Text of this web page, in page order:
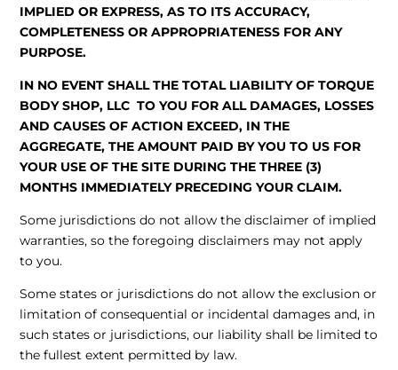
IMPLIED OR EXPRESS, AS TO ITS ACCURACY,
COMPLETENESS OR APPROPRIATENESS FOR ANY
PURPOSE.
IN NO EVENT SHALL THE TOTAL LIABILITY OF TORQUE
BODY SHOP, LLC TO YOU FOR ALL DAMAGES, LOSSES
AND CAUSES OF ACTION EXCEED, IN THE
AGGREGATE, THE AMOUNT PAID BY YOU TO US FOR
YOUR USE OF THE SITE DURING THE THREE (3)
MONTHS IMMEDIATELY PRECEDING YOUR CLAIM.
Some jurisdictions do not allow the disclaimer of implied
warranties, so the foregoing disclaimers may not apply
to you.
Some states or jurisdictions do not allow the exclusion or
limitation of consequential or incidental damages and, in
such states or jurisdictions, our liability shall be limited to
the fullest extent permitted by law.